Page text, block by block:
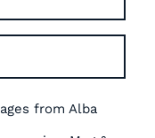
from Alba